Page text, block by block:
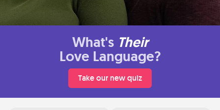
What's Their
Love Language?
Take our new quiz